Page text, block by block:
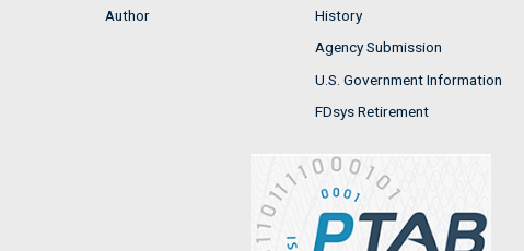
Author
History
Agency Submission
U.S. Government Information
FDsys Retirement